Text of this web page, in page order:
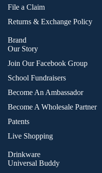
File a Claim
Returns & Exchange Policy
Brand
Our Story
Join Our Facebook Group
School Fundraisers
Become An Ambassador
Become A Wholesale Partner
Patents
Live Shopping
Drinkware
Universal Buddy